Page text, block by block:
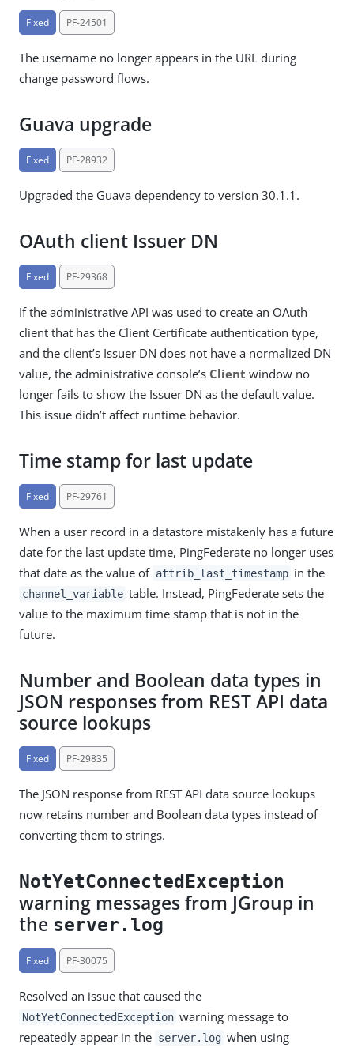
Fixed PF-24501
The username no longer appears in the URL during
change password flows.
Guava upgrade
Fixed PF-28932
Upgraded the Guava dependency to version 30.1.1.
OAuth client Issuer DN
Fixed PF-29368
If the administrative API was used to create an OAuth
client that has the Client Certificate authentication type,
and the client’s Issuer DN does not have a normalized DN
value, the administrative console’s Client window no
longer fails to show the Issuer DN as the default value.
This issue didn’t affect runtime behavior.
Time stamp for last update
Fixed PF-29761
When a user record in a datastore mistakenly has a future
date for the last update time, PingFederate no longer uses
that date as the value of attrib_last_timestamp in the
channel_variable table. Instead, PingFederate sets the
value to the maximum time stamp that is not in the
future.
Number and Boolean data types in
JSON responses from REST API data
source lookups
Fixed PF-29835
The JSON response from REST API data source lookups
now retains number and Boolean data types instead of
converting them to strings.
NotYetConnectedException
warning messages from JGroup in
the server.log
Fixed PF-30075
Resolved an issue that caused the
NotYetConnectedException warning message to
repeatedly appear in the server.log when using